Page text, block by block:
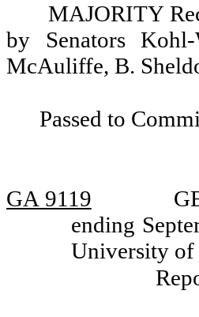
MAJORITY
by Senators
McAuliffe, B.
Passed to
GA 9119
ending
University of